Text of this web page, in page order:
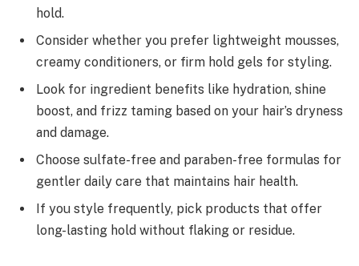
hold.
Consider whether you prefer lightweight mousses,
creamy conditioners, or firm hold gels for styling.
Look for ingredient benefits like hydration, shine
boost, and frizz taming based on your hair’s dryness
and damage.
Choose sulfate-free and paraben-free formulas for
gentler daily care that maintains hair health.
If you style frequently, pick products that offer
long-lasting hold without flaking or residue.